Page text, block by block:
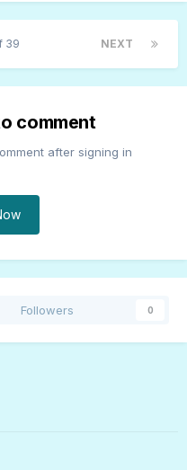
NEXT
39
comment
after signing in
Followers 0